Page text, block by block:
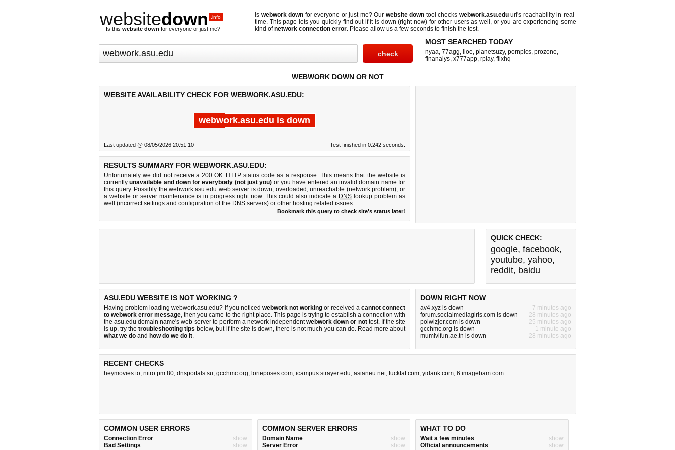
websitedown .info
Is this website down for everyone or just me?
Is webwork down for everyone or just me? Our website down tool checks webwork.asu.eduurl's reachability in real-
time. This page lets you quickly find out ifit is down (right now)for other users as well, or you are experiencing some
kind ofnetwork connection error. Please allow us a few seconds to finish the test.
MOST SEARCHED TODAY
nyaa, 77agg, iloe, planetsuzy, pornpics, prozone,
finanalys, x777app, rplay, flixhq
WEBWORK DOWN OR NOT
WEBSITE AVAILABILITY CHECK FOR WEBWORK.ASU.EDU:
webwork.asu.edu is down
Last updated @ 08/05/2026 20:51:10 Test finished in 0.242 seconds.
RESULTS SUMMARY FOR WEBWORK.ASU.EDU:
Unfortunately we did not receive a 200 OK HTTP status code as a response. This means that the website is
currentlyunavailable and down for everybody (not just you) or you have entered an invalid domain name for
this query. Possibly the webwork.asu.edu web server is down, overloaded, unreachable (network problem), or
a website or server maintenance is in progress right now. This could also indicate a DNS lookup problem as
well (incorrect settings and configuration of the DNS servers) or other hosting related issues.
Bookmark this query to check site's status later!
QUICK CHECK:
google, facebook,
youtube, yahoo,
reddit, baidu
ASU.EDU WEBSITE IS NOT WORKING ?
Having problem loading webwork.asu.edu? If you noticed webwork not working or received a cannot connect
to webwork error message, then you came to the right place. This page is trying to establish a connection with
the asu.edu domain name's web server to perform a network independentwebwork down or nottest. If the site
is up, try thetroubleshooting tips below, but if the site is down, there isnot much you can do. Read more about
what we do and how do we do it.
DOWN RIGHT NOW
av4.xyz is down
7 minutes ago
forum.socialmediagirls.com is down
28 minutes ago
polwizjer.com is down
25 minutes ago
gcchmc.org is down
1 minute ago
mumivifun.ae.tn is down
28 minutes ago
RECENT CHECKS
heymovies.to, nitro.pm:80, dnsportals.su, gcchmc.org, lorieposes.com, icampus.strayer.edu, asianeu.net, fucktat.com, yidank.com, 6.imagebam.com
COMMON USER ERRORS
Connection Error
show
Bad Settings
show
COMMON SERVER ERRORS
Domain Name
show
Server Error
show
WHAT TO DO
Wait a few minutes
show
Official announcements
show